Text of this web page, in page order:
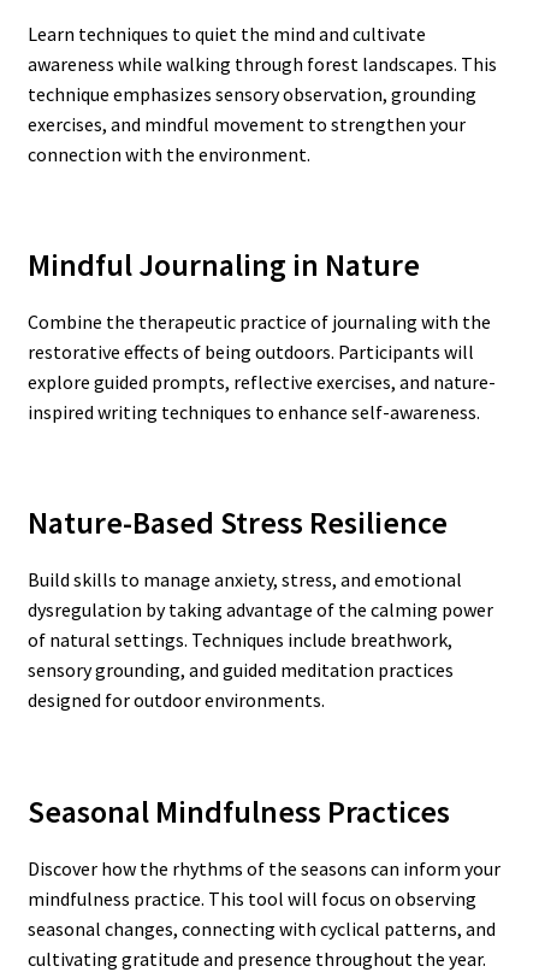
Learn techniques to quiet the mind and cultivate
awareness while walking through forest landscapes. This
technique emphasizes sensory observation, grounding
exercises, and mindful movement to strengthen your
connection with the environment.
Mindful Journaling in Nature
Combine the therapeutic practice of journaling with the
restorative effects of being outdoors. Participants will
explore guided prompts, reflective exercises, and nature-
inspired writing techniques to enhance self-awareness.
Nature-Based Stress Resilience
Build skills to manage anxiety, stress, and emotional
dysregulation by taking advantage of the calming power
of natural settings. Techniques include breathwork,
sensory grounding, and guided meditation practices
designed for outdoor environments.
Seasonal Mindfulness Practices
Discover how the rhythms of the seasons can inform your
mindfulness practice. This tool will focus on observing
seasonal changes, connecting with cyclical patterns, and
cultivating gratitude and presence throughout the year.